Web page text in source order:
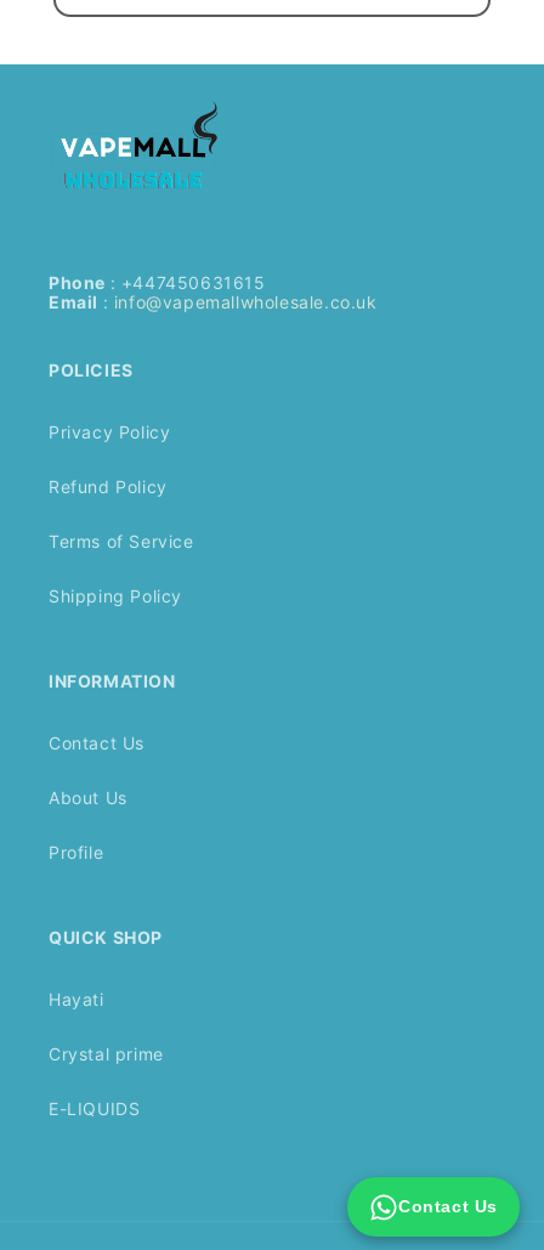
Phone : +447450631615
Email : info@vapemallwholesale.co.uk
POLICIES
Privacy Policy
Refund Policy
Terms of Service
Shipping Policy
INFORMATION
Contact Us
About Us
Profile
QUICK SHOP
Hayati
Crystal prime
E-LIQUIDS
Contact Us